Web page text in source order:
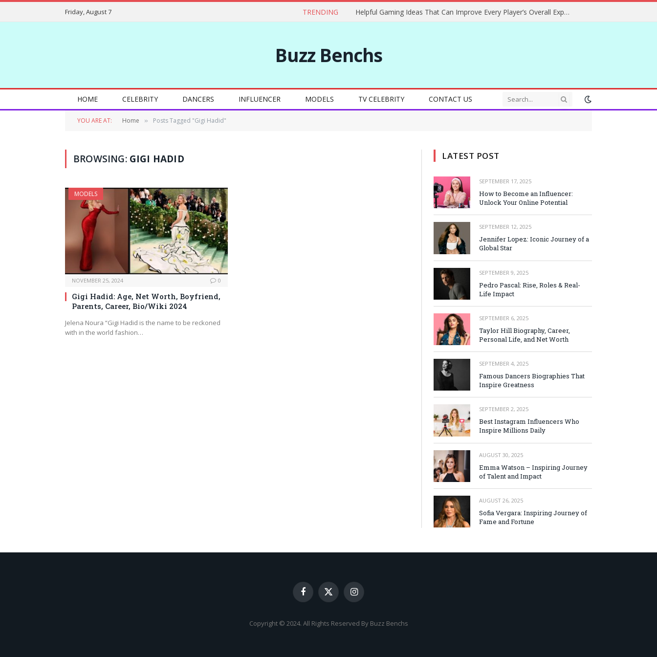
Friday, August 7 TRENDING Helpful Gaming Ideas That Can Improve Every Player’s Overall Experience
Buzz Benchs
HOME CELEBRITY DANCERS INFLUENCER MODELS TV CELEBRITY CONTACT US
YOU ARE AT: Home » Posts Tagged "Gigi Hadid"
BROWSING: GIGI HADID
MODELS
NOVEMBER 25, 2024 0
Gigi Hadid: Age, Net Worth, Boyfriend,
Parents, Career, Bio/Wiki 2024
Jelena Noura “Gigi Hadid is the name to be reckoned
with in the world fashion…
LATEST POST
SEPTEMBER 17, 2025
How to Become an Influencer:
Unlock Your Online Potential
SEPTEMBER 12, 2025
Jennifer Lopez: Iconic Journey of a
Global Star
SEPTEMBER 9, 2025
Pedro Pascal: Rise, Roles & Real-
Life Impact
SEPTEMBER 6, 2025
Taylor Hill Biography, Career,
Personal Life, and Net Worth
SEPTEMBER 4, 2025
Famous Dancers Biographies That
Inspire Greatness
SEPTEMBER 2, 2025
Best Instagram Influencers Who
Inspire Millions Daily
AUGUST 30, 2025
Emma Watson – Inspiring Journey
of Talent and Impact
AUGUST 26, 2025
Sofia Vergara: Inspiring Journey of
Fame and Fortune
Facebook
X
(Twitter)
Instagram
Copyright © 2024. All Rights Reserved By Buzz Benchs